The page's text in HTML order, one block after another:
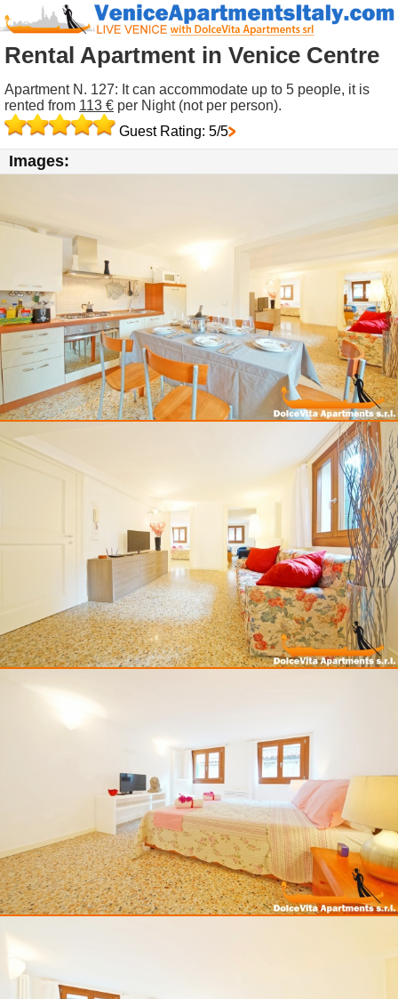
Rental Apartment in Venice Centre
Apartment N. 127: It can accommodate up to 5 people, it is
rented from 113 € per Night (not per person).
Guest Rating: 5/5
Images: